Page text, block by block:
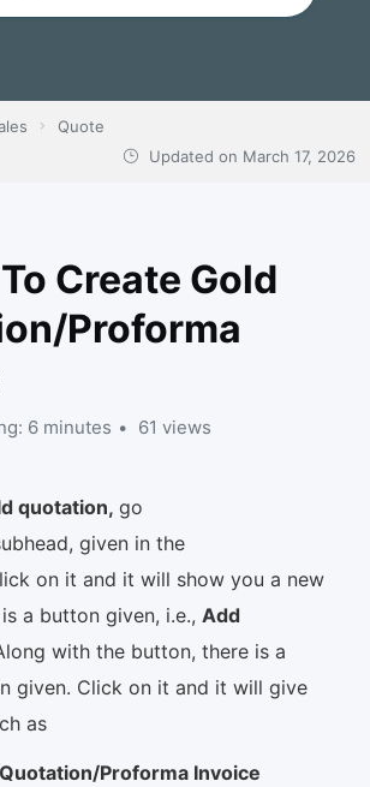
Quote
Updated on March 17, 2026
Create Gold
Proforma
6 minutes 61 views
quotation, go
given in the
on it and it will show you a new
a button given, i.e., Add
with the button, there is a
given. Click on it and it will give
as
Proforma Invoice